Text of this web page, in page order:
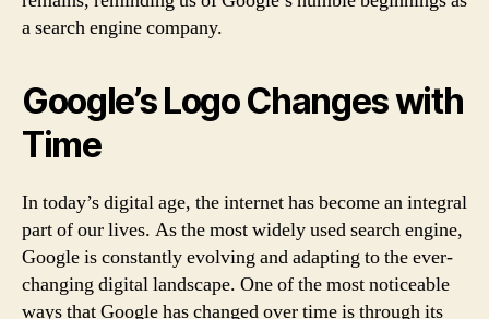
a search engine company.
Google’s Logo Changes with
Time
In today’s digital age, the internet has become an integral
part of our lives. As the most widely used search engine,
Google is constantly evolving and adapting to the ever-
changing digital landscape. One of the most noticeable
ways that Google has changed over time is through its